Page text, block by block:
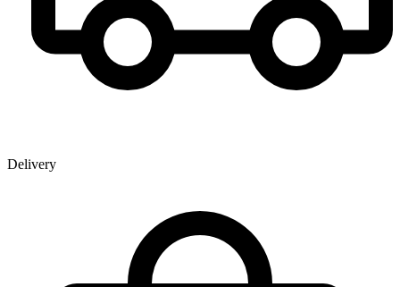
Delivery